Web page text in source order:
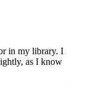
in my library. I
as I know